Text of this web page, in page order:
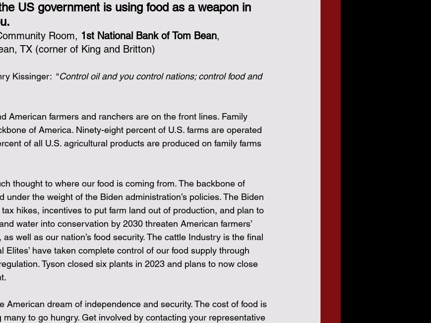
US government is using food as a weapon in
Room, 1st National Bank of Tom Bean,
TX (corner of King and Britton)
Kissinger:  “Control oil and you control nations; control food and
American farmers and ranchers are on the front lines. Family
of America. Ninety-eight percent of U.S. farms are operated
of all U.S. agricultural products are produced on family farms
thought to where our food is coming from. The backbone of
under the weight of the Biden administration’s policies. The Biden
tax hikes, incentives to put farm land out of production, and plan to
water into conservation by 2030 threaten American farmers’
as well as our nation’s food security. The cattle Industry is the final
Elites’ have taken complete control of our food supply through
Tyson closed six plants in 2023 and plans to now close
American dream of independence and security. The cost of food is
to go hungry. Get involved by contacting your representative